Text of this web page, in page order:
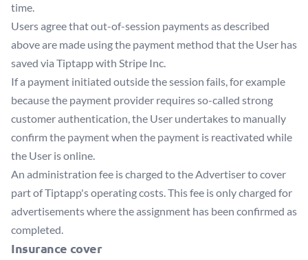
time.
Users agree that out-of-session payments as described
above are made using the payment method that the User has
saved via Tiptapp with Stripe Inc.
If a payment initiated outside the session fails, for example
because the payment provider requires so-called strong
customer authentication, the User undertakes to manually
confirm the payment when the payment is reactivated while
the User is online.
An administration fee is charged to the Advertiser to cover
part of Tiptapp's operating costs. This fee is only charged for
advertisements where the assignment has been confirmed as
completed.
Insurance cover